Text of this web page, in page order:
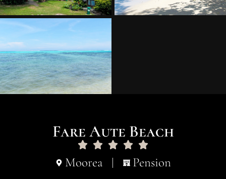
Fare Aute Beach
Moorea Pension